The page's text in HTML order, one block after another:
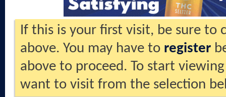
If this is your first visit, be sure to
above. You may have to register
above to proceed. To start
want to visit from the selection